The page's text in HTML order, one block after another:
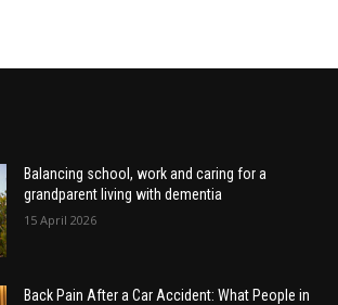
Balancing school, work and caring for a
grandparent living with dementia
15 April 2026
Back Pain After a Car Accident: What People in